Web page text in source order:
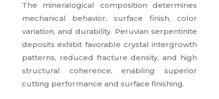
The mineralogical composition determines
mechanical behavior, surface finish, color
variation, and durability. Peruvian serpentinite
deposits exhibit favorable crystal intergrowth
patterns, reduced fracture density, and high
structural coherence, enabling superior
cutting performance and surface finishing.